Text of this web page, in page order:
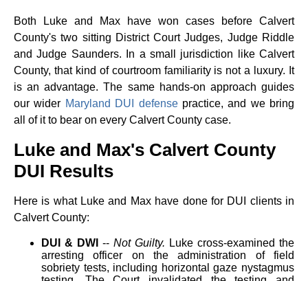
Both Luke and Max have won cases before Calvert
County's two sitting District Court Judges, Judge Riddle
and Judge Saunders. In a small jurisdiction like Calvert
County, that kind of courtroom familiarity is not a luxury. It
is an advantage. The same hands-on approach guides
our wider Maryland DUI defensepractice, and we bring
all of it to bear on every Calvert County case.
Luke and Max's Calvert County
DUI Results
Here is what Luke and Max have done for DUI clients in
Calvert County:
DUI & DWI -- Not Guilty. Luke cross-examined the
arresting officer on the administration of field
sobriety tests, including horizontal gaze nystagmus